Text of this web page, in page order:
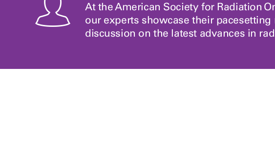
At the American Society for Radiation
our experts showcase their
discussion on the latest advances in